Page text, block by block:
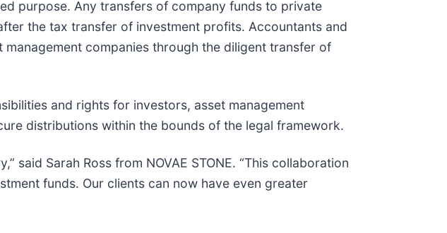
purpose. Any transfers of company funds to private
the tax transfer of investment profits. Accountants and
companies through the diligent transfer of
and rights for investors, asset management
distributions within the bounds of the legal framework.
said Sarah Ross from NOVAE STONE. “This collaboration
funds. Our clients can now have even greater